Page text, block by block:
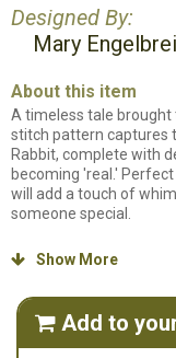
Designed By:
Mary
About this item
A timeless tale brought
stitch pattern captures
Rabbit, complete with
becoming 'real.'
will add a touch of
someone special.
Counted cross stitch
 Show More
 Add to